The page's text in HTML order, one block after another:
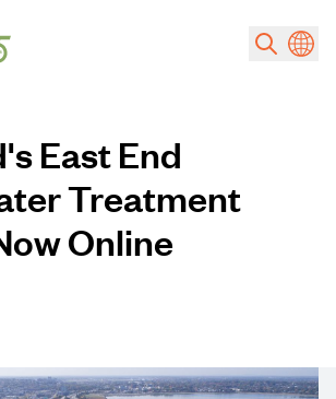
East End
Treatment
Online